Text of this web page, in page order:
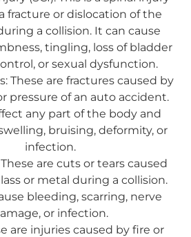
fracture or dislocation of the
a collision. It can cause
tingling, loss of bladder
or sexual dysfunction.
These are fractures caused by
pressure of an auto accident.
any part of the body and
bruising, deformity, or
infection.
are cuts or tears caused
or metal during a collision.
bleeding, scarring, nerve
or infection.
are injuries caused by fire or